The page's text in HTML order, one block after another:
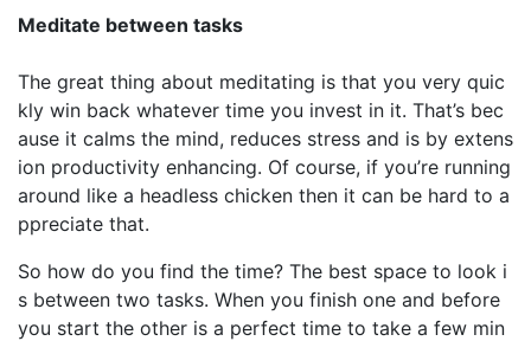
Meditate between tasks
The great thing about meditating is that you very quic
kly win back whatever time you invest in it. That’s bec
ause it calms the mind, reduces stress and is by extens
ion productivity enhancing. Of course, if you’re running
around like a headless chicken then it can be hard to a
ppreciate that.
So how do you find the time? The best space to look i
s between two tasks. When you finish one and before
you start the other is a perfect time to take a few min